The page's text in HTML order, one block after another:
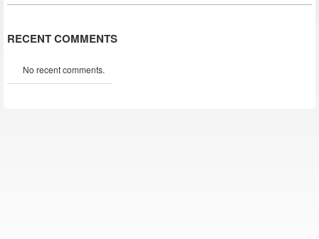
RECENT COMMENTS
No recent comments.